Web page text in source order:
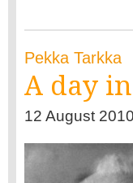
Pekka Tarkka
A day
12 August 2010